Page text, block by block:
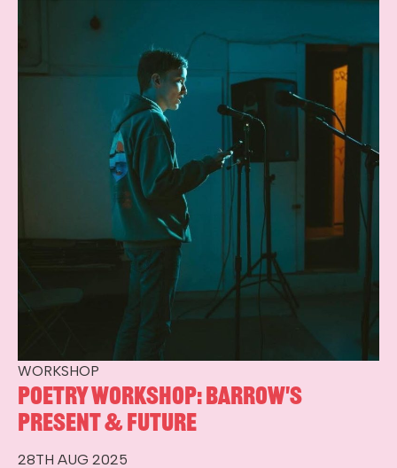
WORKSHOP
Poetry Workshop: Barrow's
Present & Future
28TH AUG 2025